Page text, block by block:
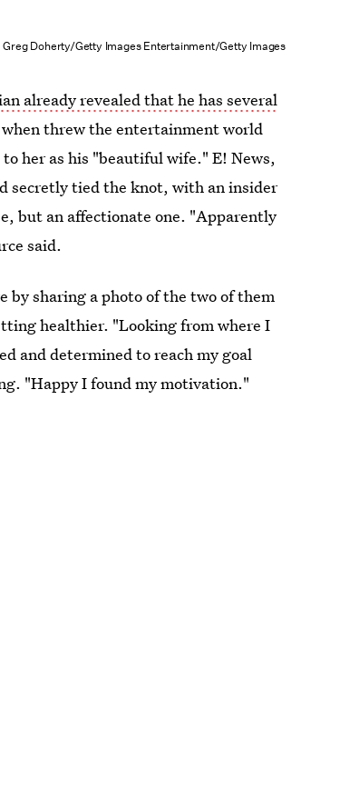
Greg Doherty/Getty Images Entertainment/Getty Images
already revealed that he has several
threw the entertainment world
her as his "beautiful wife." E! News,
secretly tied the knot, with an insider
but an affectionate one. "Apparently
said.
by sharing a photo of the two of them
healthier. "Looking from where I
and determined to reach my goal
"Happy I found my motivation."